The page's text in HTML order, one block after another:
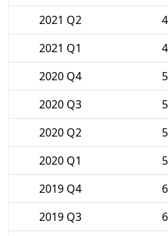
2021 Q2
2021 Q1
2020 Q4
2020 Q3
2020 Q2
2020 Q1
2019 Q4
2019 Q3